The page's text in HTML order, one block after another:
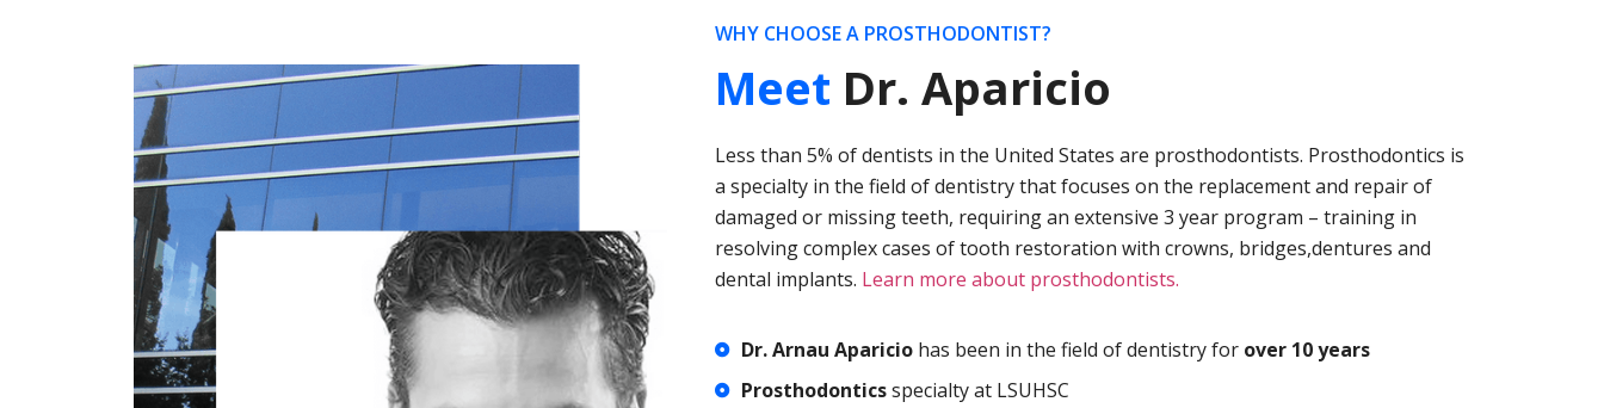
WHY CHOOSE A PROSTHODONTIST?
Meet Dr. Aparicio
Less than 5% of dentists in the United States are prosthodontists. Prosthodontics is
a specialty in the field of dentistry that focuses on the replacement and repair of
damaged or missing teeth, requiring an extensive 3 year program – training in
resolving complex cases of tooth restoration with crowns, bridges,dentures and
dental implants. Learn more about prosthodontists.
Dr. Arnau Apariciohas been in the field of dentistry for over 10 years
Prosthodonticsspecialty at LSUHSC